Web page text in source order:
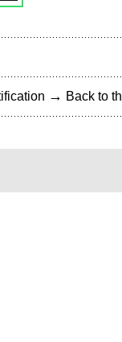
→ Back to